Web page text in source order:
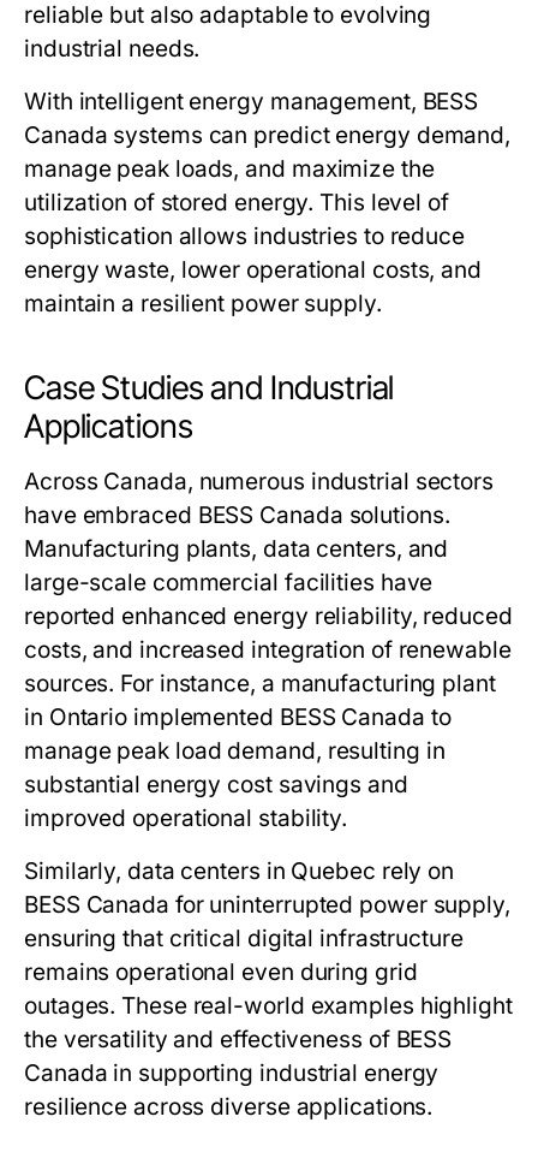
reliable but also adaptable to evolving
industrial needs.
With intelligent energy management, BESS
Canada systems can predict energy demand,
manage peak loads, and maximize the
utilization of stored energy. This level of
sophistication allows industries to reduce
energy waste, lower operational costs, and
maintain a resilient power supply.
Case Studies and Industrial
Applications
Across Canada, numerous industrial sectors
have embraced BESS Canada solutions.
Manufacturing plants, data centers, and
large-scale commercial facilities have
reported enhanced energy reliability, reduced
costs, and increased integration of renewable
sources. For instance, a manufacturing plant
in Ontario implemented BESS Canada to
manage peak load demand, resulting in
substantial energy cost savings and
improved operational stability.
Similarly, data centers in Quebec rely on
BESS Canada for uninterrupted power supply,
ensuring that critical digital infrastructure
remains operational even during grid
outages. These real-world examples highlight
the versatility and effectiveness of BESS
Canada in supporting industrial energy
resilience across diverse applications.